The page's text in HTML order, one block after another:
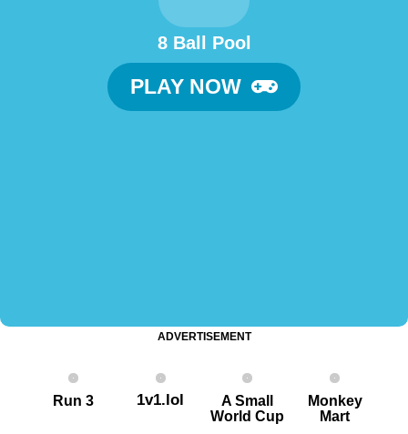
8 Ball Pool
PLAY NOW
ADVERTISEMENT
Run 3 1v1.lol
A Small
World Cup
Monkey
Mart